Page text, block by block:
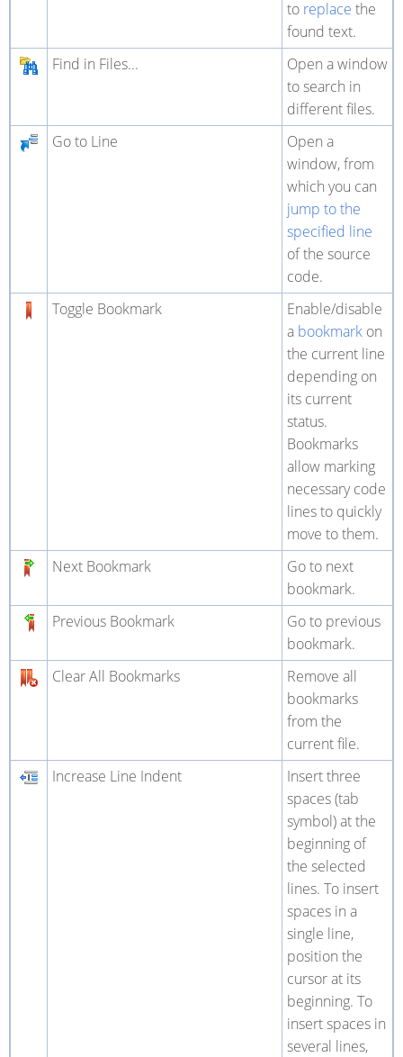
to replace the
found text.
Find in Files...
Open a window
to search in
different files.
Go to Line
Open a
window, from
which you can
jump to the
specified line
of the source
code.
Toggle Bookmark
Enable/disable
a bookmark on
the current line
depending on
its current
status.
Bookmarks
allow marking
necessary code
lines to quickly
move to them.
Next Bookmark
Go to next
bookmark.
Previous Bookmark
Go to previous
bookmark.
Clear All Bookmarks
Remove all
bookmarks
from the
current file.
Increase Line Indent
Insert three
spaces (tab
symbol) at the
beginning of
the selected
lines. To insert
spaces in a
single line,
position the
cursor at its
beginning. To
insert spaces in
several lines,